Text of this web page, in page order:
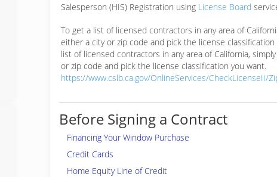
Salesperson (HIS) Registration using License Board
To get a list of licensed contractors in any area of
either a city or zip code and pick the license classification
list of licensed contractors in any area of California,
or zip code and pick the license classification you want.
https://www.cslb.ca.gov/OnlineServices/CheckLicenseII/
Before Signing a Contract
Financing Your Window Purchase
Credit Cards
Home Equity Line of Credit